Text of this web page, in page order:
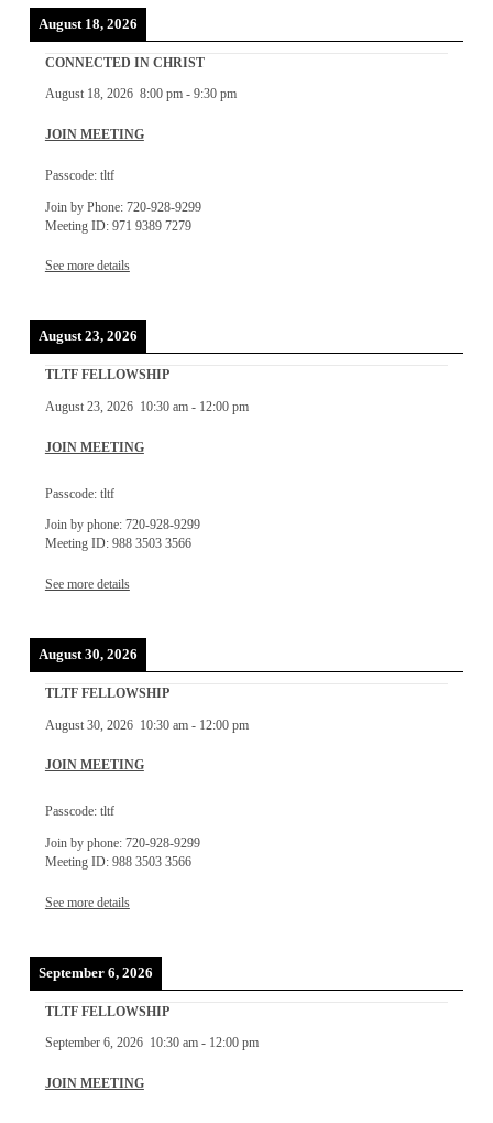
August 18, 2026
CONNECTED IN CHRIST
August 18, 2026 8:00 pm- 9:30 pm
JOIN MEETING
Passcode: tltf
Join by Phone: 720-928-9299
Meeting ID: 971 9389 7279
See more details
August 23, 2026
TLTF FELLOWSHIP
August 23, 2026 10:30 am- 12:00 pm
JOIN MEETING
Passcode: tltf
Join by phone: 720-928-9299
Meeting ID: 988 3503 3566
See more details
August 30, 2026
TLTF FELLOWSHIP
August 30, 2026 10:30 am- 12:00 pm
JOIN MEETING
Passcode: tltf
Join by phone: 720-928-9299
Meeting ID: 988 3503 3566
See more details
September 6, 2026
TLTF FELLOWSHIP
September 6, 2026 10:30 am- 12:00 pm
JOIN MEETING